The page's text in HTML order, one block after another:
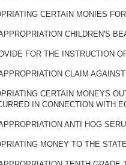
CERTAIN MONIES
CHILDREN'S
FOR THE INSTRUCTION
CLAIM
CERTAIN MONEYS
IN CONNECTION WITH
ANTI HOG
MONEY TO THE